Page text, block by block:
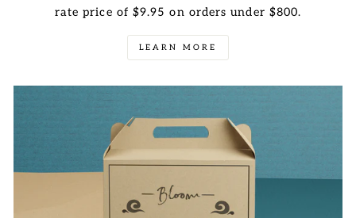
rate price of $9.95 on orders under $800.
LEARN MORE